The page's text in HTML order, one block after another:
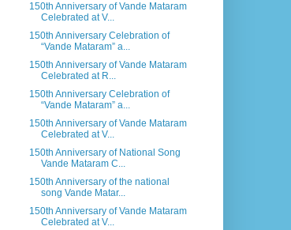
150th Anniversary of Vande Mataram
Celebrated at V...
150th Anniversary Celebration of
“Vande Mataram” a...
150th Anniversary of Vande Mataram
Celebrated at R...
150th Anniversary Celebration of
“Vande Mataram” a...
150th Anniversary of Vande Mataram
Celebrated at V...
150th Anniversary of National Song
Vande Mataram C...
150th Anniversary of the national
song Vande Matar...
150th Anniversary of Vande Mataram
Celebrated at V...